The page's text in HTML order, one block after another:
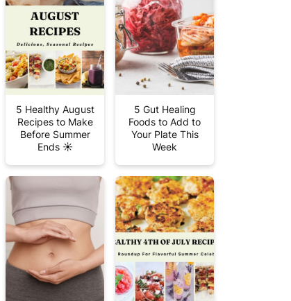
5 Healthy August
Recipes to Make
Before Summer
Ends ☀️
5 Gut Healing
Foods to Add to
Your Plate This
Week